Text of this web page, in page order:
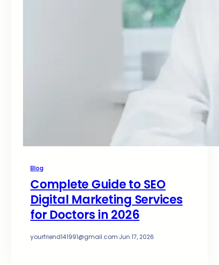
Blog
Complete Guide to SEO
Digital Marketing Services
for Doctors in 2026
yourfriend141991@gmail.com·Jun 17, 2026